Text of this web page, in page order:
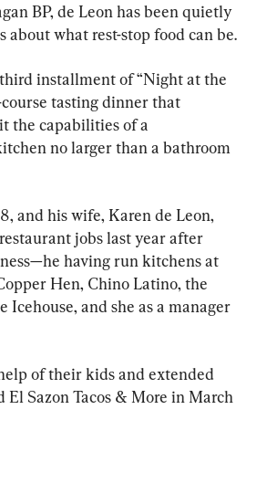
BP, de Leon has been quietly
about what rest-stop food can be.
installment of “Night at the
course tasting dinner that
the capabilities of a
no larger than a bathroom
and his wife, Karen de Leon,
jobs last year after
having run kitchens at
Hen, Chino Latino, the
Icehouse, and she as a manager
of their kids and extended
Sazon Tacos & More in March